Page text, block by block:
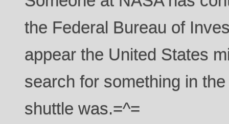
the Federal Bureau of
appear the United States
search for something in
shuttle was.=^=